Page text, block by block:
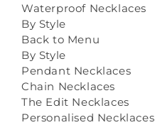
Waterproof Necklaces
By Style
Back to Menu
By Style
Pendant Necklaces
Chain Necklaces
The Edit Necklaces
Personalised Necklaces